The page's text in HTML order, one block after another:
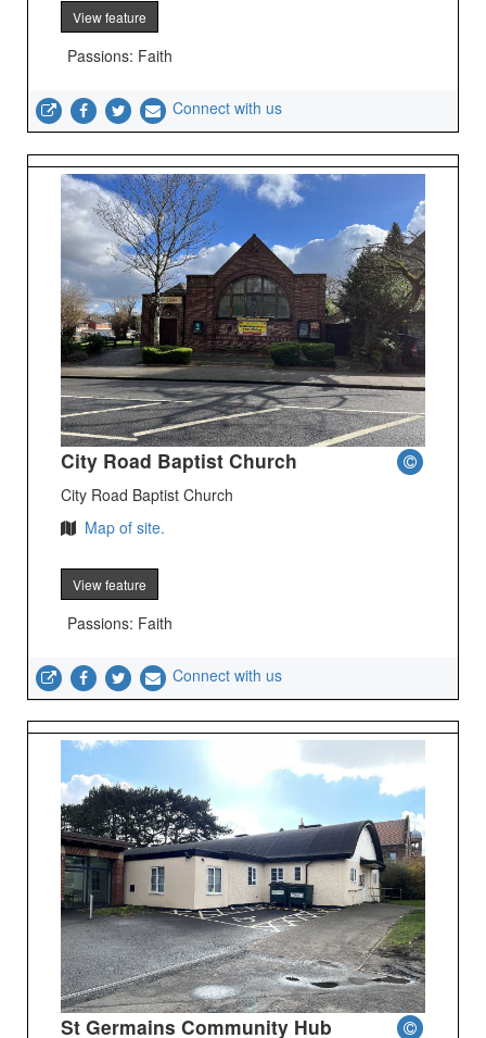
View feature
Passions: Faith
Connect with us
City Road Baptist Church
City Road Baptist Church
Map of site.
View feature
Passions: Faith
Connect with us
St Germains Community Hub